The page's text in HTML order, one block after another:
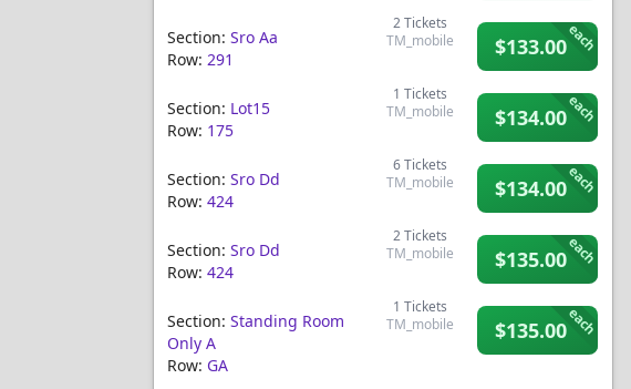
Section: Sro Aa
Row: 291
2Tickets
TM_mobile
$133.00each
Section: Lot15
Row: 175
1 Tickets
TM_mobile
$134.00each
Section: Sro Dd
Row: 424
6Tickets
TM_mobile
$134.00each
Section: Sro Dd
Row: 424
2Tickets
TM_mobile
$135.00each
Section: Standing Room
Only A
Row: GA
1 Tickets
TM_mobile
$135.00each